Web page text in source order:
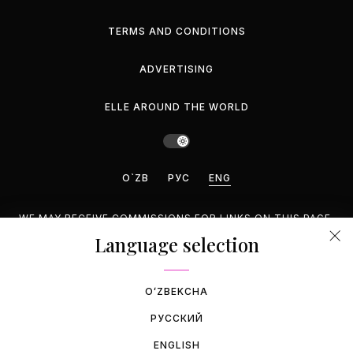
TERMS AND CONDITIONS
ADVERTISING
ELLE AROUND THE WORLD
O`ZB РУС ENG
WE MAY RECEIVE COMMISSIONS FOR LINKS ON THIS PAGE,
Language selection
OʻZBEKCHA
РУССКИЙ
ENGLISH